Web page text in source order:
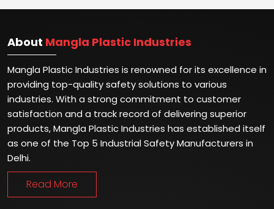
About Mangla Plastic Industries
Mangla Plastic Industries is renowned for its excellence in
providing top-quality safety solutions to various
industries. With a strong commitment to customer
satisfaction and a track record of delivering superior
products, Mangla Plastic Industries has established itself
as one of the Top 5 Industrial Safety Manufacturers in
Delhi.
Read More